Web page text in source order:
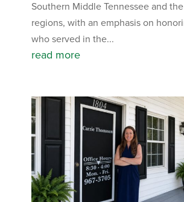
Southern Middle Tennessee and
regions, with an emphasis on
who served in the...
read more